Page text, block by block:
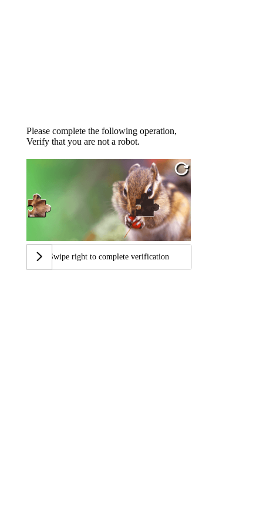
Please complete the following operation,
Verify that you are not a robot.
Swipe right to complete verification